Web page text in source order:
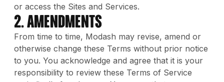
or access the Sites and Services.
2. Amendments
From time to time, Modash may revise, amend or
otherwise change these Terms without prior notice
to you. You acknowledge and agree that it is your
responsibility to review these Terms of Service